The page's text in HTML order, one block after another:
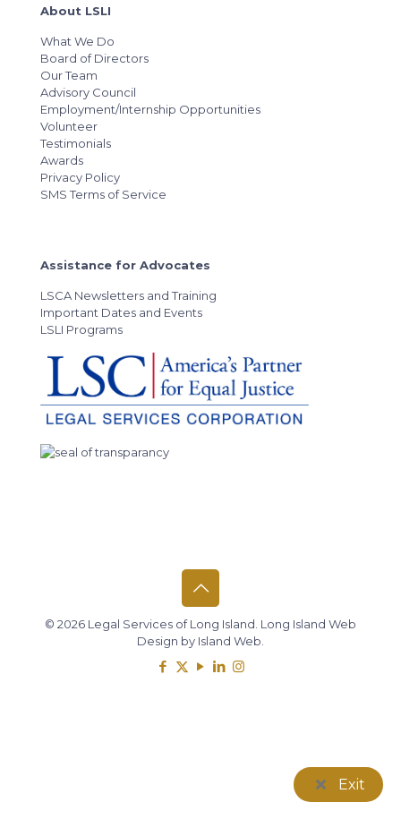
About LSLI
What We Do
Board of Directors
Our Team
Advisory Council
Employment/Internship Opportunities
Volunteer
Testimonials
Awards
Privacy Policy
SMS Terms of Service
Assistance for Advocates
LSCA Newsletters and Training
Important Dates and Events
LSLI Programs
© 2026 Legal Services of Long Island. Long Island Web
Design by Island Web
Exit